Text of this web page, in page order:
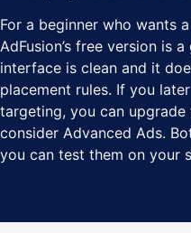
For a beginner who wants
AdFusion’s free version is
interface is clean and it
placement rules. If you
targeting, you can upgrade
consider Advanced Ads.
you can test them on your